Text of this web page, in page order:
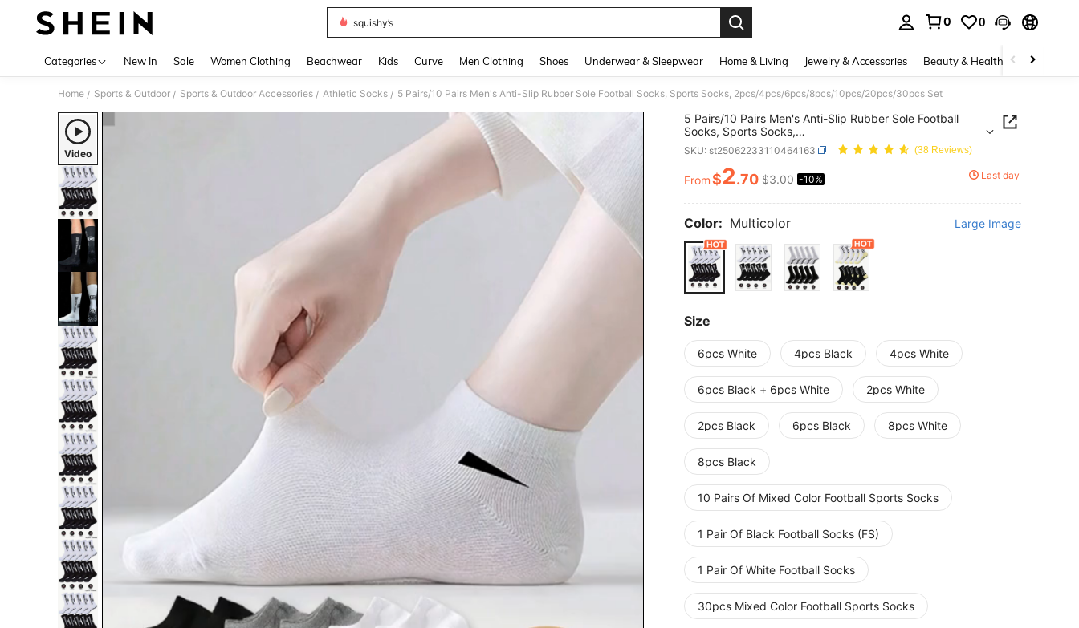
squishy’s
0 0
Categories New In Sale Women Clothing Beachwear Kids Curve Men Clothing Shoes Underwear & Sleepwear Home & Living Jewelry & Accessories Beauty & Health Baby &
Home / Sports & Outdoor / Sports & Outdoor Accessories / Athletic Socks / 5 Pairs/10 Pairs Men's Anti-Slip Rubber Sole Football Socks, Sports Socks, 2pcs/4pcs/6pcs/8pcs/10pcs/20pcs/30pcs Set
Video
5 Pairs/10 Pairs Men's Anti-Slip Rubber Sole Football
Socks, Sports Socks,
2pcs/4pcs/6pcs/8pcs/10pcs/20pcs/30pcs Set
SKU: st25062233110464163 (38 Reviews)
PRICE AND AVAILABILITY
From$2.70 $3.00 -10% Last day
Color: Multicolor Large Image
Size
6pcs White 4pcs Black 4pcs White
6pcs Black + 6pcs White 2pcs White
2pcs Black 6pcs Black 8pcs White
8pcs Black
10 Pairs Of Mixed Color Football Sports Socks
1 Pair Of Black Football Socks (FS)
1 Pair Of White Football Socks
30pcs Mixed Color Football Sports Socks